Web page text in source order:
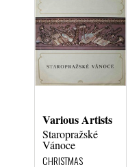
Various Artists
Staropražské
Vánoce
CHRISTMAS